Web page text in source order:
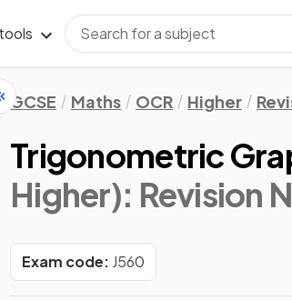
GCSE Maths OCR Higher
Trigonometric
Higher): Revision
Exam code: J560